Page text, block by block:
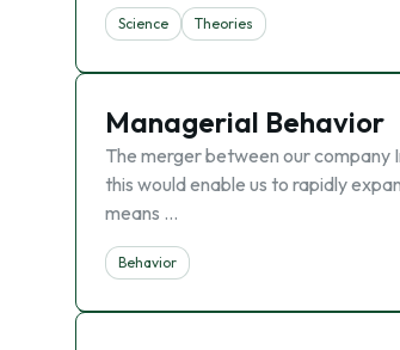
Science Theories
Managerial Behavior
The merger between our company
this would enable us to rapidly
means …
Behavior